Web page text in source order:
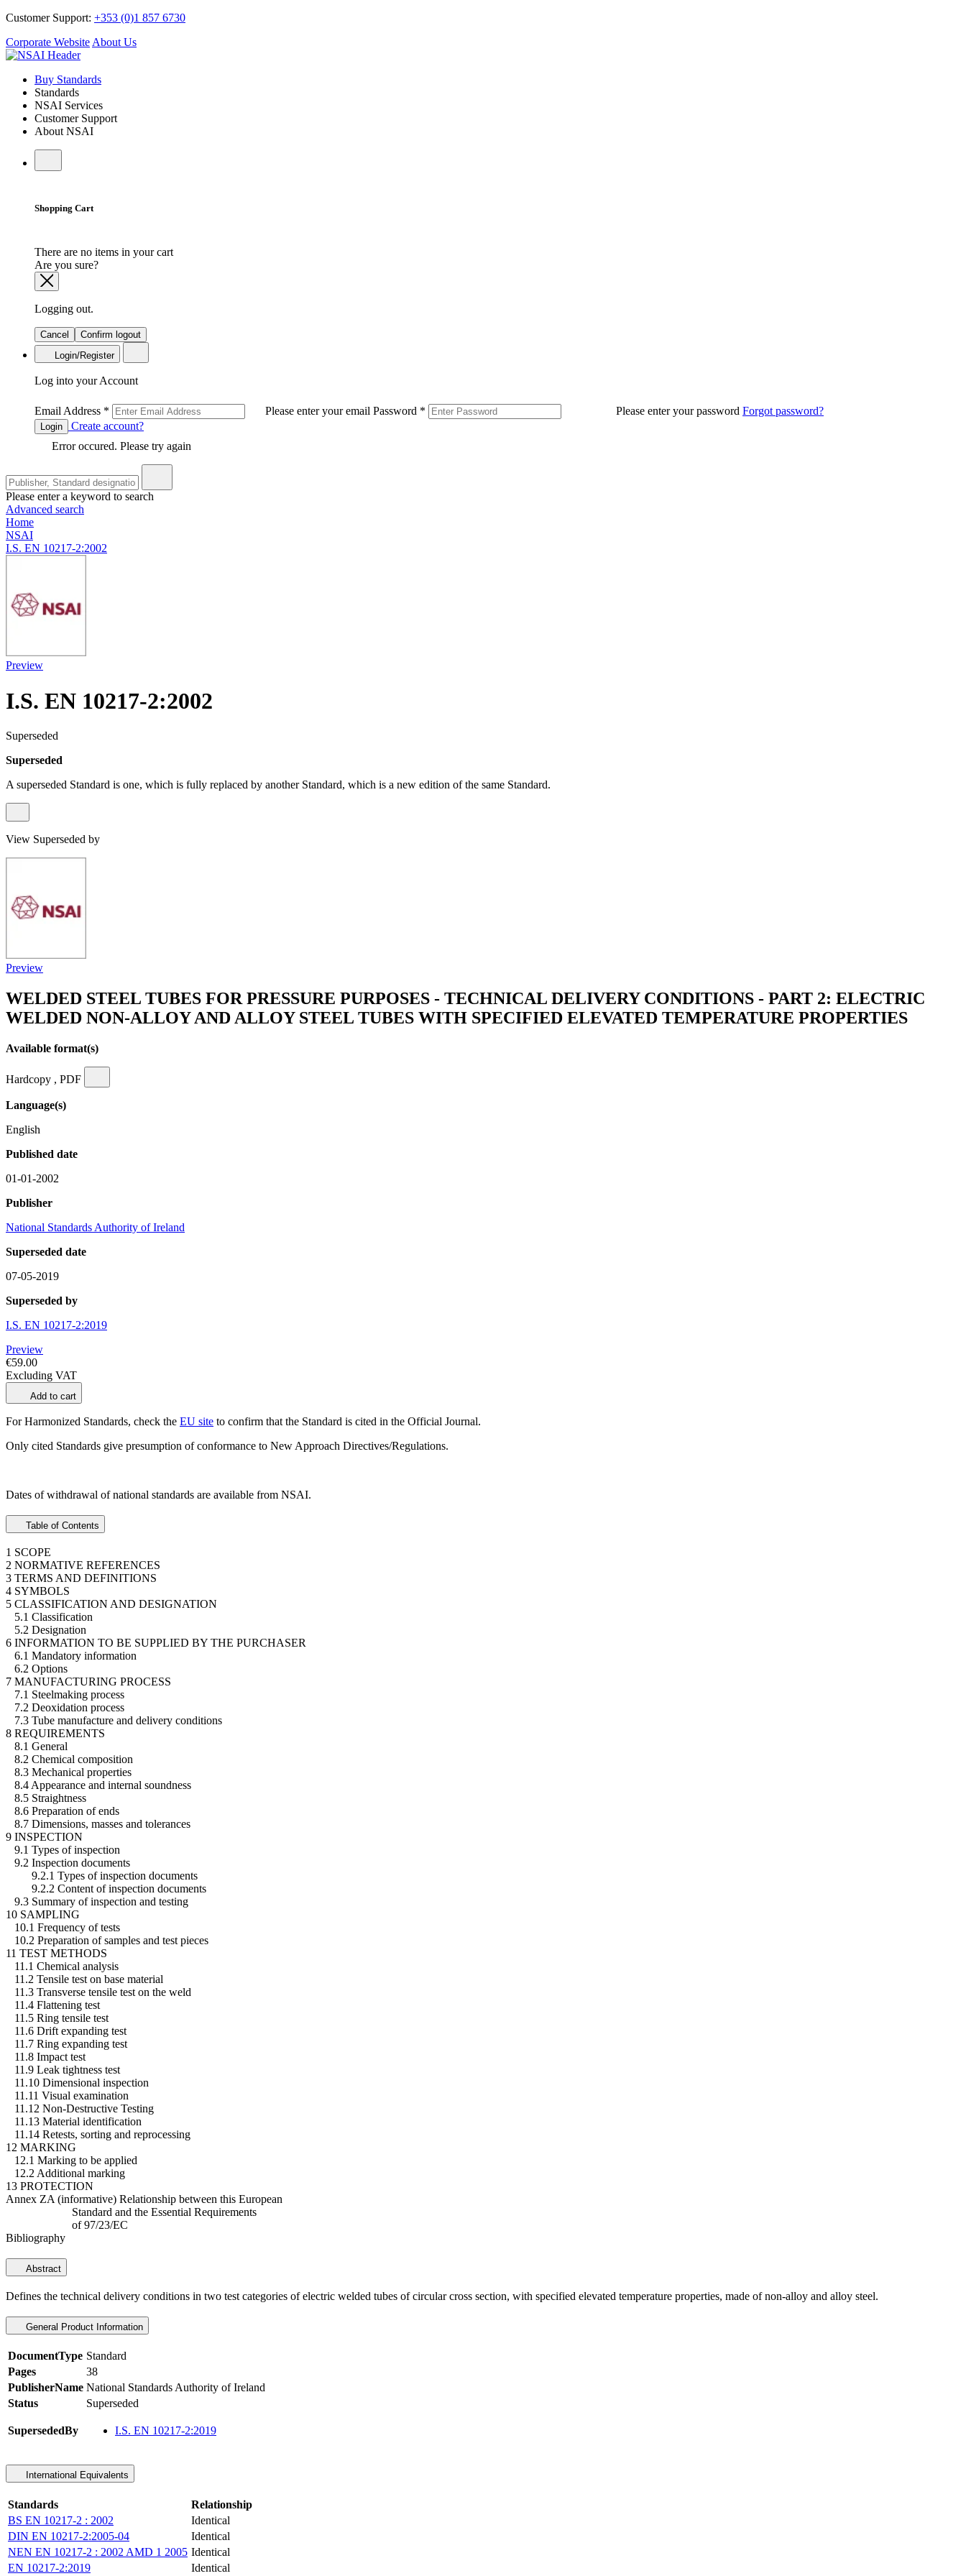
Customer Support: +353 (0)1 857 6730
Corporate Website About Us
Buy Standards
Standards
NSAI Services
Customer Support
About NSAI
Shopping Cart
There are no items in your cart
Are you sure?
Logging out.
Cancel
Confirm logout
Login/Register
Log into your Account
Email Address * Please enter your email Password * Please enter your password Forgot password?
Login
Create account?
Error occured. Please try again
Please enter a keyword to search
Advanced search
Home
NSAI
I.S. EN 10217-2:2002
Preview
I.S. EN 10217-2:2002
Superseded
Superseded
A superseded Standard is one, which is fully replaced by another Standard, which is a new edition of the same Standard.
View Superseded by
Preview
WELDED STEEL TUBES FOR PRESSURE PURPOSES - TECHNICAL DELIVERY CONDITIONS - PART 2: ELECTRIC
WELDED NON-ALLOY AND ALLOY STEEL TUBES WITH SPECIFIED ELEVATED TEMPERATURE PROPERTIES
Available format(s)
Hardcopy , PDF
Language(s)
English
Published date
01-01-2002
Publisher
National Standards Authority of Ireland
Superseded date
07-05-2019
Superseded by
I.S. EN 10217-2:2019
Preview
€59.00
Excluding VAT
Add to cart
For Harmonized Standards, check the EU site to confirm that the Standard is cited in the Official Journal.
Only cited Standards give presumption of conformance to New Approach Directives/Regulations.
Dates of withdrawal of national standards are available from NSAI.
Table of Contents
1 SCOPE
2 NORMATIVE REFERENCES
3 TERMS AND DEFINITIONS
4 SYMBOLS
5 CLASSIFICATION AND DESIGNATION
5.1 Classification
5.2 Designation
6 INFORMATION TO BE SUPPLIED BY THE PURCHASER
6.1 Mandatory information
6.2 Options
7 MANUFACTURING PROCESS
7.1 Steelmaking process
7.2 Deoxidation process
7.3 Tube manufacture and delivery conditions
8 REQUIREMENTS
8.1 General
8.2 Chemical composition
8.3 Mechanical properties
8.4 Appearance and internal soundness
8.5 Straightness
8.6 Preparation of ends
8.7 Dimensions, masses and tolerances
9 INSPECTION
9.1 Types of inspection
9.2 Inspection documents
9.2.1 Types of inspection documents
9.2.2 Content of inspection documents
9.3 Summary of inspection and testing
10 SAMPLING
10.1 Frequency of tests
10.2 Preparation of samples and test pieces
11 TEST METHODS
11.1 Chemical analysis
11.2 Tensile test on base material
11.3 Transverse tensile test on the weld
11.4 Flattening test
11.5 Ring tensile test
11.6 Drift expanding test
11.7 Ring expanding test
11.8 Impact test
11.9 Leak tightness test
11.10 Dimensional inspection
11.11 Visual examination
11.12 Non-Destructive Testing
11.13 Material identification
11.14 Retests, sorting and reprocessing
12 MARKING
12.1 Marking to be applied
12.2 Additional marking
13 PROTECTION
Annex ZA (informative) Relationship between this European
Standard and the Essential Requirements
of 97/23/EC
Bibliography
Abstract
Defines the technical delivery conditions in two test categories of electric welded tubes of circular cross section, with specified elevated temperature properties, made of non-alloy and alloy steel.
General Product Information
DocumentType Standard
Pages
38
PublisherName National Standards Authority of Ireland
Status
Superseded
SupersededBy I.S. EN 10217-2:2019
International Equivalents
Standards
Relationship
BS EN 10217-2 : 2002
Identical
DIN EN 10217-2:2005-04
Identical
NEN EN 10217-2 : 2002 AMD 1 2005 Identical
EN 10217-2:2019
Identical